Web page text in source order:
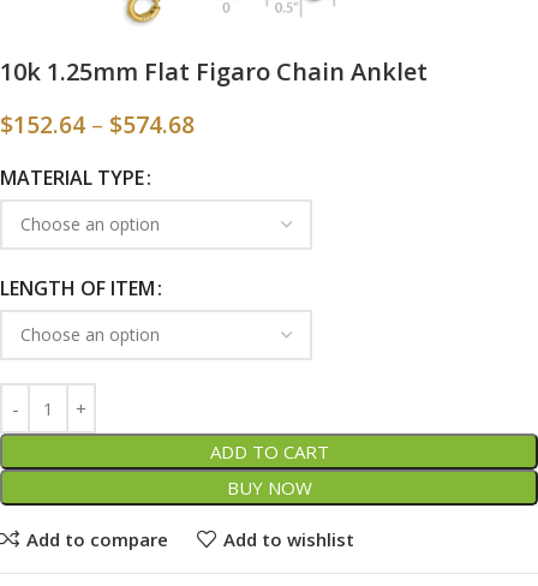
10k 1.25mm Flat Figaro Chain Anklet
$152.64 – $574.68
MATERIAL TYPE
LENGTH OF ITEM
ADD TO CART
BUY NOW
Add to compare Add to wishlist